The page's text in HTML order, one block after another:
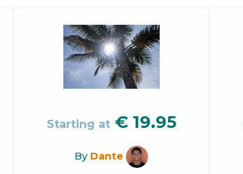
Starting at € 19.95
By Dante